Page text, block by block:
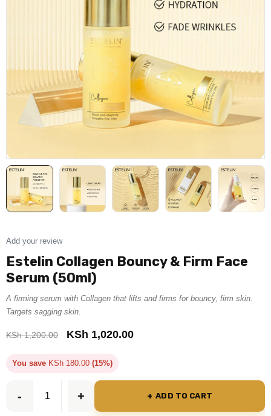
Add your review
Estelin Collagen Bouncy & Firm Face
Serum (50ml)
A firming serum with Collagen that lifts and firms for bouncy, firm skin.
Targets sagging skin.
KSh1,200.00 KSh 1,020.00
You save KSh 180.00 (15%)
ADD TO CART